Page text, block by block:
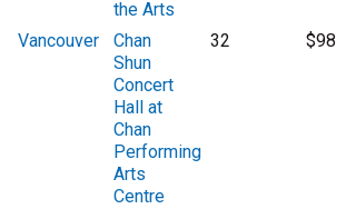
the Arts
Vancouver
Chan
Shun
Concert
Hall at
Chan
Performing
Arts
Centre
32 $98